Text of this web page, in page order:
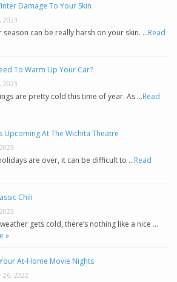
Damage To Your Skin
2023
season can be really harsh on your skin. …Read
To Warm Up Your Car?
2023
are pretty cold this time of year. As …Read
Upcoming At The Wichita Theatre
are over, it can be difficult to …Read
Chili
gets cold, there’s nothing like a nice …
»
At-Home Movie Nights
2022